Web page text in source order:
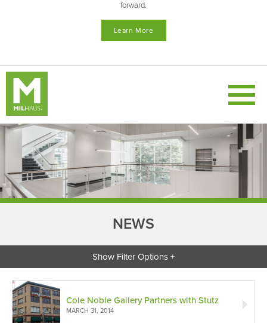
forward.
Learn More
NEWS
Show Filter Options +
Cole Noble Gallery Partners with Stutz
MARCH 31, 2014